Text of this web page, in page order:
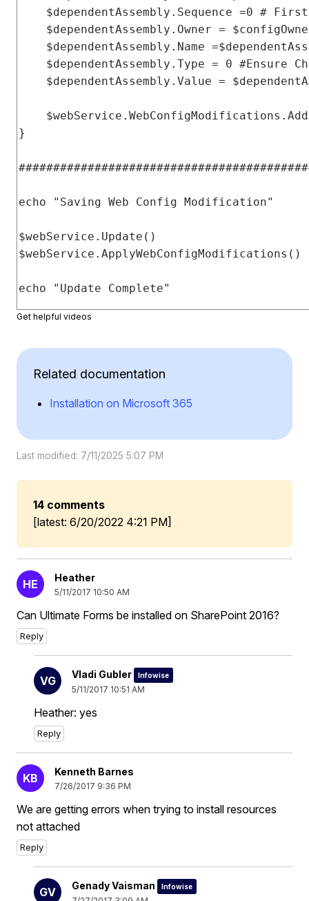
    $dependentAssembly
. Sequence =0 # First
    $dependentAssembly
. Owner =
    $dependentAssembly
. Name =
    $dependentAssembly
. Type = 0 #Ensure
    $dependentAssembly
. Value =
    $webService
. WebConfigModifications . Add
}
echo "Saving Web Config Modification"
$webService . Update ()
$webService . ApplyWebConfigModifications ()
echo "Update Complete"
Get helpful videos
Related documentation
Installation on Microsoft 365
Last modified: 7/11/2025 5:07 PM
14 comments
[latest: 6/20/2022 4:21 PM]
HE Heather
5/11/2017 10:50 AM
Can Ultimate Forms be installed on SharePoint 2016?
Reply
VG Vladi Gubler Infowise
5/11/2017 10:51 AM
Heather: yes
Reply
KB Kenneth Barnes
7/26/2017 9:36 PM
We are getting errors when trying to install resources
not attached
Reply
GV Genady Vaisman Infowise